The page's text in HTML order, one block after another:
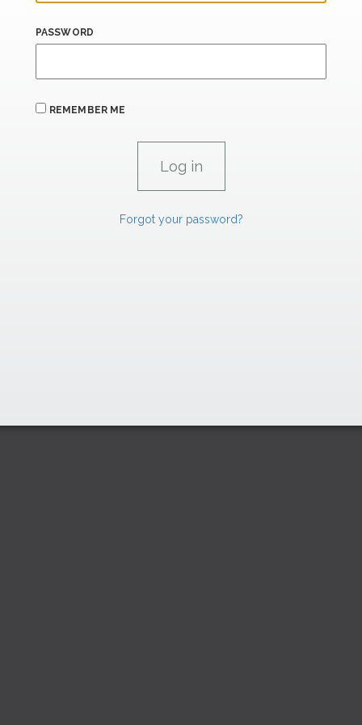
PASSWORD
REMEMBER ME
Forgot your password?